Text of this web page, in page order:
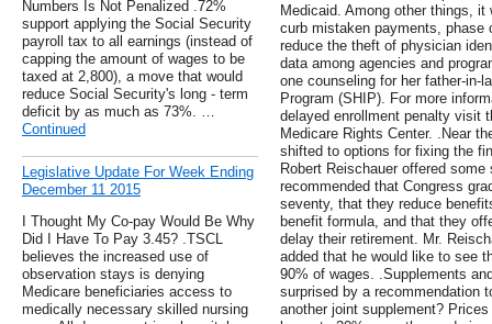
Numbers Is Not Penalized .72%
support applying the Social Security
payroll tax to all earnings (instead of
capping the amount of wages to be
taxed at 2,800), a move that would
reduce Social Security's long - term
deficit by as much as 73%. …
Continued
Legislative Update For Week Ending
December 11 2015
I Thought My Co-pay Would Be Why
Did I Have To Pay 3.45? .TSCL
believes the increased use of
observation stays is denying
Medicare beneficiaries access to
medically necessary skilled nursing
Medicaid. Among other things,
curb mistaken payments,
reduce the theft of physician
data among agencies and
one counseling for her father-in-
Program (SHIP). For more
delayed enrollment penalty visit
Medicare Rights Center. .Near
shifted to options for fixing the
Robert Reischauer offered
recommended that Congress
seventy, that they reduce
benefit formula, and that they
delay their retirement. Mr.
added that he would like to see
90% of wages. .Supplements
surprised by a recommendation
another joint supplement?